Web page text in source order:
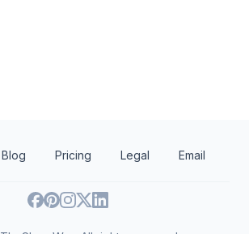
Blog Pricing Legal Email